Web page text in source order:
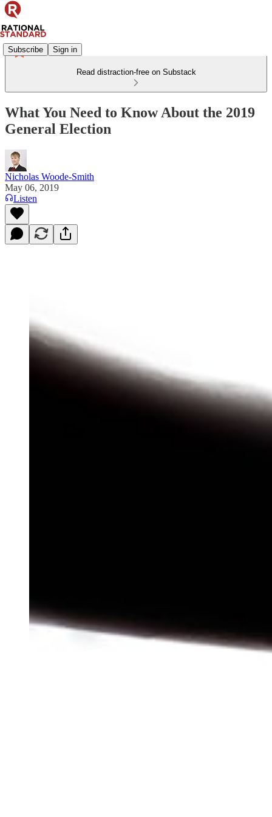
Subscribe Sign in
Read distraction-free on Substack
What You Need to Know About the 2019
General Election
Nicholas Woode-Smith
May 06, 2019
Listen